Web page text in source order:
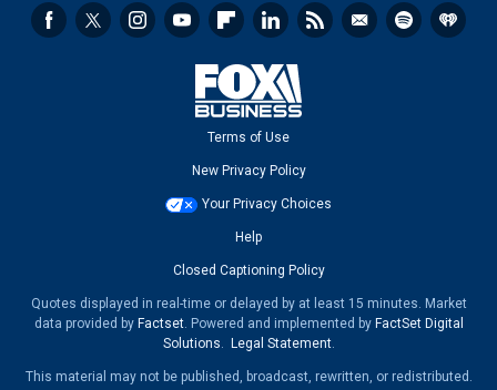
Terms of Use
New Privacy Policy
Your Privacy Choices
Help
Closed Captioning Policy
Quotes displayed in real-time or delayed by at least 15 minutes. Market
data provided by Factset. Powered and implemented by FactSet Digital
Solutions. Legal Statement.
This material may not be published, broadcast, rewritten, or redistributed.